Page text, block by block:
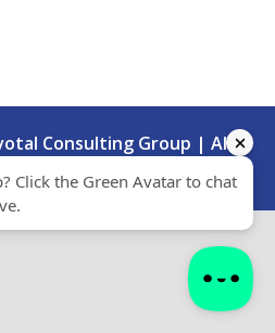
Consulting Group | All
Reserved.